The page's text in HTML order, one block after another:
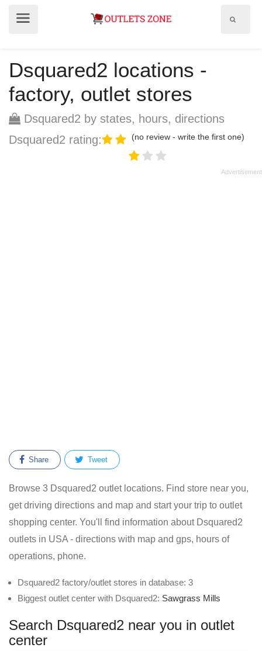
Dsquared2 locations -
factory, outlet stores
Dsquared2 by states, hours, directions
Dsquared2 rating:
(no review - write the first one)
Share Tweet
Browse 3 Dsquared2 outlet locations. Find store near you,
get driving directions and map and start your trip to outlet
shopping center. You'll find information about Dsquared2
outlets in USA - directions with map and gps, hours of
operations, phone.
Dsquared2 factory/outlet stores in database: 3
Biggest outlet center with Dsquared2: Sawgrass Mills
Search Dsquared2 near you in outlet
center